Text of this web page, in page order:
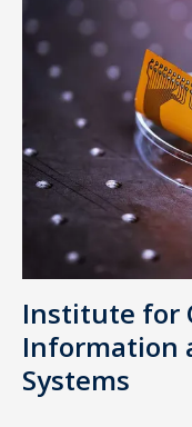
Institute for
Information
Systems